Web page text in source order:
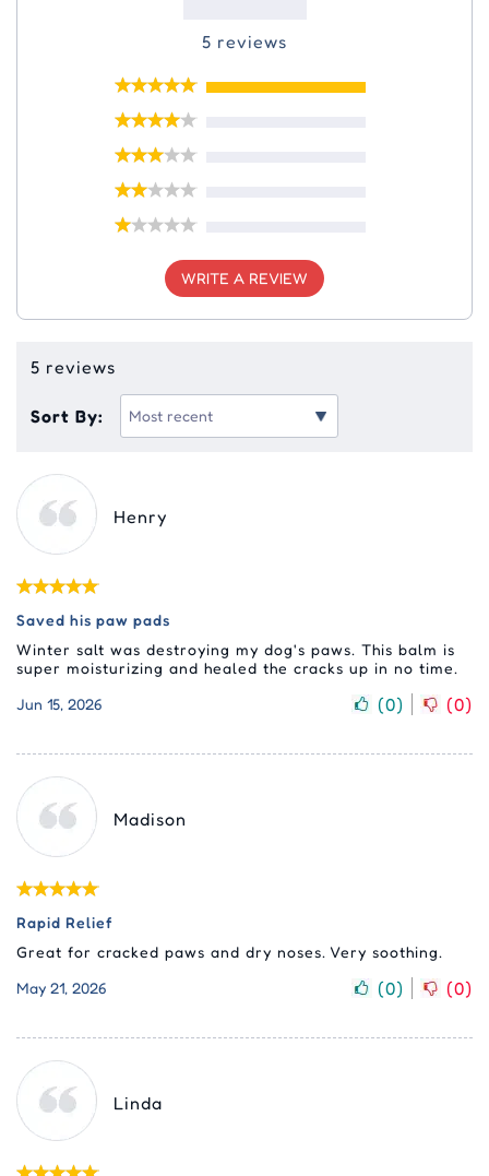
5 reviews
WRITE A REVIEW
5 reviews
Sort By:
Henry
Saved his paw pads
Winter salt was destroying my dog's paws. This balm is
super moisturizing and healed the cracks up in no time.
Jun 15, 2026
(0) (0)
Madison
Rapid Relief
Great for cracked paws and dry noses. Very soothing.
May 21, 2026
(0) (0)
Linda